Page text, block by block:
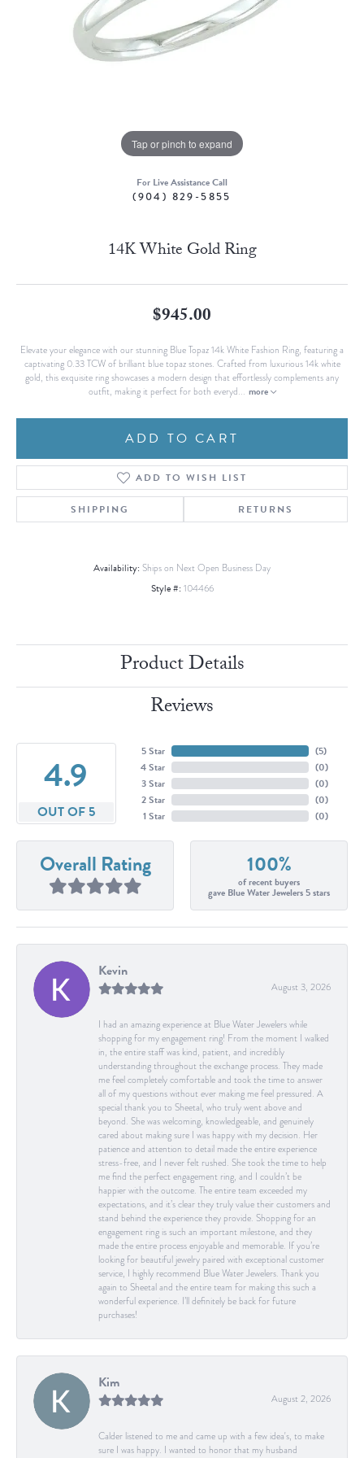
Tap or pinch to expand
For Live Assistance Call
(904) 829-5855
14K White Gold Ring
$945.00
Elevate your elegance with our stunning Blue Topaz 14k White Fashion Ring, featuring a
captivating 0.33 TCW of brilliant blue topaz stones. Crafted from luxurious 14k white
gold, this exquisite ring showcases a modern design that effortlessly complements any
outfit, making it perfect for both everyd... more
ADD TO CART
ADD TO WISH LIST
SHIPPING RETURNS
Availability: Ships on Next Open Business Day
Style #: 104466
Product Details
Reviews
4.9
OUT OF 5
5 Star
4 Star
3 Star
2 Star
1 Star
(5)
(0)
(0)
(0)
(0)
Overall Rating 100%
of recent buyers
gave Blue Water Jewelers 5 stars
Kevin
August 3, 2026
I had an amazing experience at Blue Water Jewelers while
shopping for my engagement ring! From the moment I walked
in, the entire staff was kind, patient, and incredibly
understanding throughout the exchange process. They made
me feel completely comfortable and took the time to answer
all of my questions without ever making me feel pressured. A
special thank you to Sheetal, who truly went above and
beyond. She was welcoming, knowledgeable, and genuinely
cared about making sure I was happy with my decision. Her
patience and attention to detail made the entire experience
stress-free, and I never felt rushed. She took the time to help
me find the perfect engagement ring, and I couldn’t be
happier with the outcome. The entire team exceeded my
expectations, and it’s clear they truly value their customers and
stand behind the experience they provide. Shopping for an
engagement ring is such an important milestone, and they
made the entire process enjoyable and memorable. If you’re
looking for beautiful jewelry paired with exceptional customer
service, I highly recommend Blue Water Jewelers. Thank you
again to Sheetal and the entire team for making this such a
wonderful experience. I’ll definitely be back for future
purchases!
Kim
August 2, 2026
Calder listened to me and came up with a few idea's, to make
sure I was happy. I wanted to honor that my husband